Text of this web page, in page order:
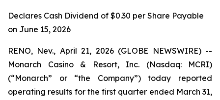
Declares Cash Dividend of $0.30 per Share Payable
on June 15, 2026
RENO, Nev., April 21, 2026 (GLOBE NEWSWIRE) --
Monarch Casino & Resort, Inc. (Nasdaq: MCRI)
(“Monarch” or “the Company”) today reported
operating results for the first quarter ended March 31,